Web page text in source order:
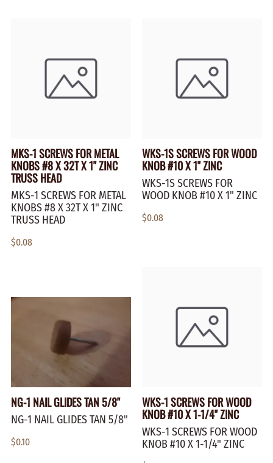
MKS-1 SCREWS FOR METAL
KNOBS #8 X 32T X 1" ZINC
TRUSS HEAD
MKS-1 SCREWS FOR METAL
KNOBS #8 X 32T X 1" ZINC
TRUSS HEAD
$0.08
WKS-1S SCREWS FOR WOOD
KNOB #10 X 1" ZINC
WKS-1S SCREWS FOR
WOOD KNOB #10 X 1" ZINC
$0.08
NG-1 NAIL GLIDES TAN 5/8"
NG-1 NAIL GLIDES TAN 5/8"
$0.10
WKS-1 SCREWS FOR WOOD
KNOB #10 X 1-1/4" ZINC
WKS-1 SCREWS FOR WOOD
KNOB #10 X 1-1/4" ZINC